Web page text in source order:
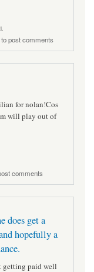
to post comments
for nolan!Cos
will play out of
comments
does get a
hopefully a
getting paid well